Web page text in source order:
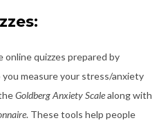
online quizzes prepared by
measure your stress/anxiety
Goldberg Anxiety Scalealong with
. These tools help people